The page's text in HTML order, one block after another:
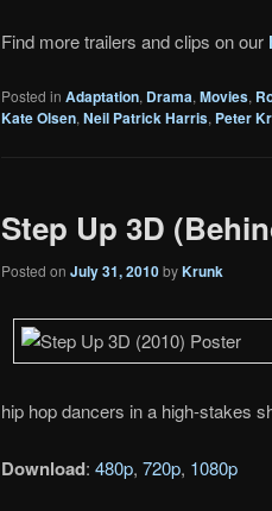
Find more trailers and clips on our
Posted in Adaptation, Drama, Movies,
Kate Olsen, Neil Patrick Harris, Peter
Step Up 3D
Posted on July 31, 2010byKrunk
hip hop dancers in a high-stakes
Download: 480p, 720p, 1080p